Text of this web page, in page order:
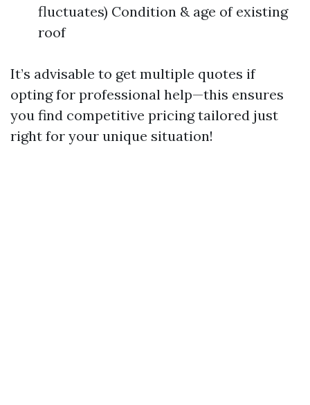
fluctuates) Condition & age of existing
roof
It’s advisable to get multiple quotes if
opting for professional help—this ensures
you find competitive pricing tailored just
right for your unique situation!